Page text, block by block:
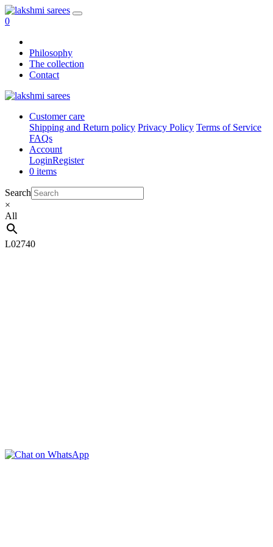
0
Philosophy
The collection
Contact
Customer care
Shipping and Return policy Privacy Policy Terms of Service
FAQs
Account
LoginRegister
0 items
Search
×
All
L02740